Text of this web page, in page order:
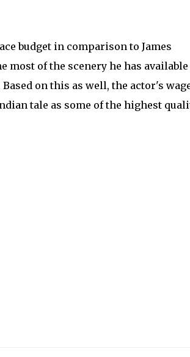
budget in comparison to James
most of the scenery he has
on this as well, the actor's
tale as some of the highest